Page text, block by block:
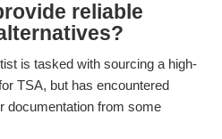
reliable
is tasked with sourcing a high-
TSA, but has encountered
documentation from some